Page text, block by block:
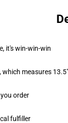
it's win-win-win
measures
order
fulfiller